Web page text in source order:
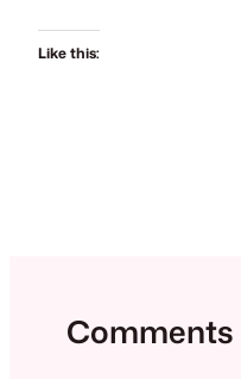
Like this:
Comments